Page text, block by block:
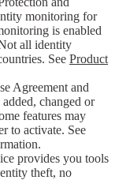
monitoring for
is enabled
all identity
See Product
Agreement and
changed or
features may
to activate. See
provides you tools
theft, no